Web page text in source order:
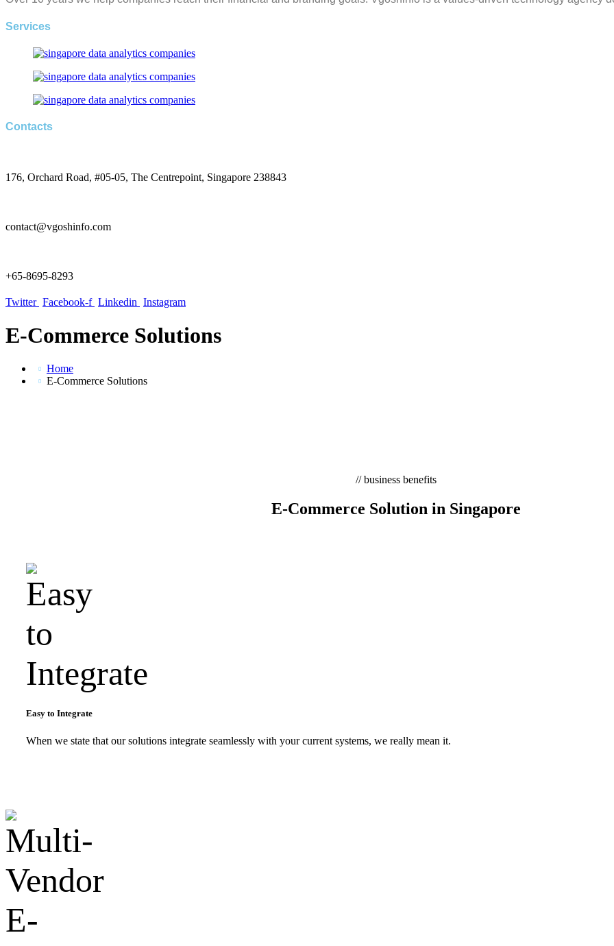
Services
Contacts
176, Orchard Road, #05-05, The Centrepoint, Singapore 238843
contact@vgoshinfo.com
+65-8695-8293
Twitter Facebook-f Linkedin Instagram
E-Commerce Solutions
Home
E-Commerce Solutions
// business benefits
E-Commerce Solution in Singapore
Easy to Integrate
When we state that our solutions integrate seamlessly with your current systems, we really mean it.